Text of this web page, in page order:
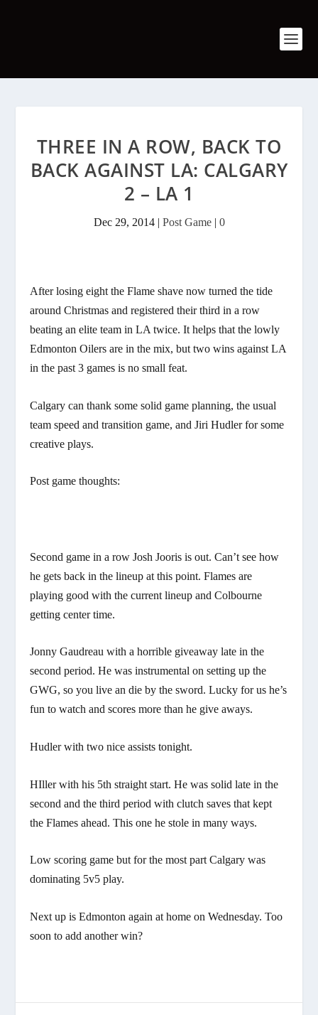
THREE IN A ROW, BACK TO
BACK AGAINST LA: CALGARY
2 – LA 1
Dec 29, 2014| Post Game| 0
After losing eight the Flame shave now turned the tide
around Christmas and registered their third in a row
beating an elite team in LA twice. It helps that the lowly
Edmonton Oilers are in the mix, but two wins against LA
in the past 3 games is no small feat.
Calgary can thank some solid game planning, the usual
team speed and transition game, and Jiri Hudler for some
creative plays.
Post game thoughts:
Second game in a row Josh Jooris is out. Can’t see how
he gets back in the lineup at this point. Flames are
playing good with the current lineup and Colbourne
getting center time.
Jonny Gaudreau with a horrible giveaway late in the
second period. He was instrumental on setting up the
GWG, so you live an die by the sword. Lucky for us he’s
fun to watch and scores more than he give aways.
Hudler with two nice assists tonight.
HIller with his 5th straight start. He was solid late in the
second and the third period with clutch saves that kept
the Flames ahead. This one he stole in many ways.
Low scoring game but for the most part Calgary was
dominating 5v5 play.
Next up is Edmonton again at home on Wednesday. Too
soon to add another win?